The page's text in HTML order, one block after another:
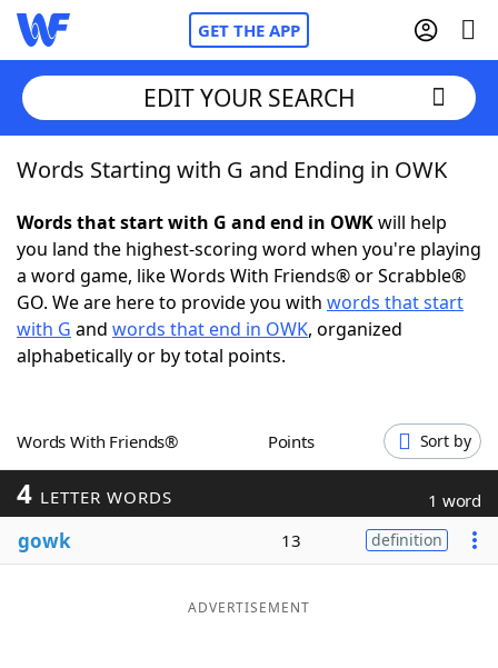
GET THE APP
Home
Words With Friends Cheat
NYT Crossplay Cheat
ScrabbleHelpers
Word GamesHelpers
Word List
EDIT YOUR SEARCH
Words Starting with G and Ending in OWK
Words that start with G and end in OWKwill help
you land the highest-scoring word when you're playing
a word game, like Words With Friends® or Scrabble®
GO. We are here to provide you with words that start
with G and words that end in OWK, organized
alphabetically or by total points.
Words With Friends® Points Sort by
4 LETTER WORDS 1 word
gowk 13 definition
ADVERTISEMENT